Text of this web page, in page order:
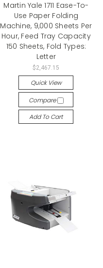
Martin Yale 1711 Ease-To-
Use Paper Folding
Machine, 9,000 Sheets Per
Hour, Feed Tray Capacity
150 Sheets, Fold Types:
Letter
$2,467.15
Quick View
Compare
Add To Cart